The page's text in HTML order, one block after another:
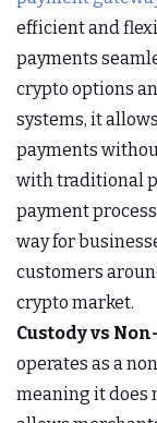
efficient and
payments
crypto options
systems, it
payments
with traditional
payment
way for
customers
crypto market.
Custody vs
operates as a
meaning it does